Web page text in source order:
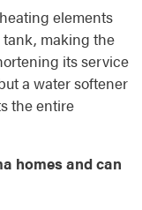
elements
making the
its service
a water softener
the entire
homes and can